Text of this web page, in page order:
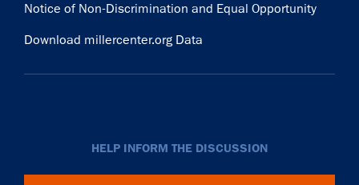
Notice of Non-Discrimination and Equal Opportunity
Download millercenter.org Data
HELP INFORM THE DISCUSSION